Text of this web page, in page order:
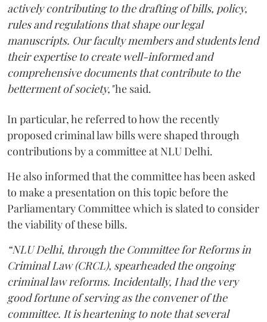
actively contributing to the drafting of bills, policy,
rules and regulations that shape our legal
manuscripts. Our faculty members and students lend
their expertise to create well-informed and
comprehensive documents that contribute to the
betterment of society,"he said.
In particular, he referred to how the recently
proposed criminal law bills were shaped through
contributions by a committee at NLU Delhi.
He also informed that the committee has been asked
to make a presentation on this topic before the
Parliamentary Committee which is slated to consider
the viability of these bills.
“NLU Delhi, through the Committee for Reforms in
Criminal Law (CRCL), spearheaded the ongoing
criminal law reforms. Incidentally, I had the very
good fortune of serving as the convener of the
committee. It is heartening to note that several